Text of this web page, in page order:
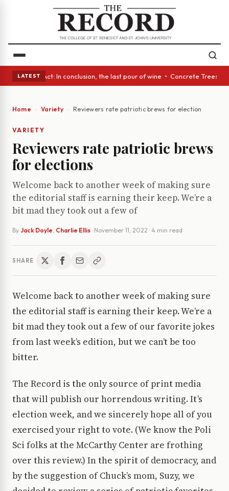
LATEST
A Glass Act: In conclusion, the last pour of wine • Concrete Trees
Home Variety Reviewers rate patriotic brews for elections
VARIETY
Reviewers rate patriotic brews
for elections
Welcome back to another week of making sure
the editorial staff is earning their keep. We’re a
bit mad they took out a few of
By Jack Doyle, Charlie Ellis · November 11, 2022 · 4 min read
SHARE
Welcome back to another week of making sure
the editorial staff is earning their keep. We’re a
bit mad they took out a few of our favorite jokes
from last week’s edition, but we can’t be too
bitter.
The Record is the only source of print media
that will publish our horrendous writing. It’s
election week, and we sincerely hope all of you
exercised your right to vote. (We know the Poli
Sci folks at the McCarthy Center are frothing
over this review.) In the spirit of democracy, and
by the suggestion of Chuck’s mom, Suzy, we